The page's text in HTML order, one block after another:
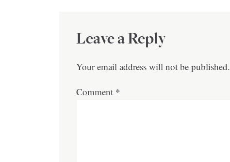
Leave a Reply
Your email address will not be published.
Comment *